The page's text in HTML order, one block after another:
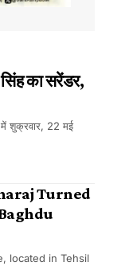
सिंह का सरेंडर,
में शुक्रवार, 22 मई
Turned
located in Tehsil